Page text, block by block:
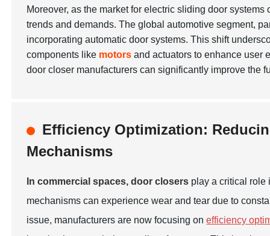
Moreover, as the market for electric sliding door
trends and demands. The global automotive segment,
incorporating automatic door systems. This shift
components like motors and actuators to enhance user
door closer manufacturers can significantly improve the
Efficiency Optimization:
Mechanisms
In commercial spaces, door closers play a critical role
mechanisms can experience wear and tear due to
issue, manufacturers are now focusing onefficiency